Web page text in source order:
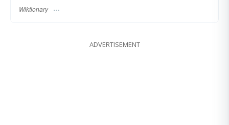
Wiktionary
ADVERTISEMENT